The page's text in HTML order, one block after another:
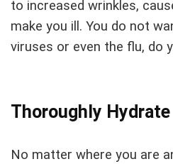
to increased wrinkles,
make you ill. You do not
viruses or even the flu, do
Thoroughly Hydrate
No matter where you are